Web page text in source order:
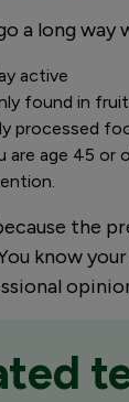
a long
active
found in
processed
age 45 or
the
know